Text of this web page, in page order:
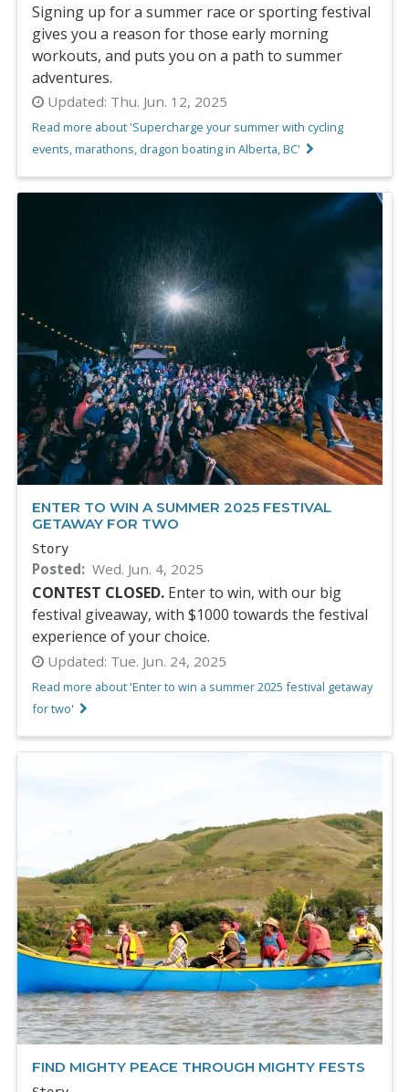
Signing up for a summer race or sporting festival
gives you a reason for those early morning
workouts, and puts you on a path to summer
adventures.
Updated: Thu. Jun. 12, 2025
Read more about 'Supercharge your summer with cycling
events, marathons, dragon boating in Alberta, BC'
ENTER TO WIN A SUMMER 2025 FESTIVAL
GETAWAY FOR TWO
Story
Posted Wed. Jun. 4, 2025
CONTEST CLOSED. Enter to win, with our big
festival giveaway, with $1000 towards the festival
experience of your choice.
Updated: Tue. Jun. 24, 2025
Read more about 'Enter to win a summer 2025 festival getaway
for two'
FIND MIGHTY PEACE THROUGH MIGHTY FESTS